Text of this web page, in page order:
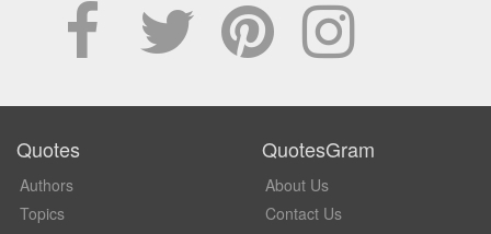
Quotes
Authors
Topics
QuotesGram
About Us
Contact Us